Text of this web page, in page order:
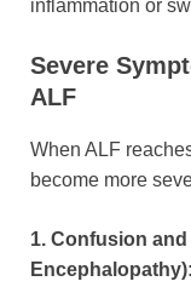
inflammation or
Severe
ALF
When ALF
become more
1. Confusion
Encephalopathy):